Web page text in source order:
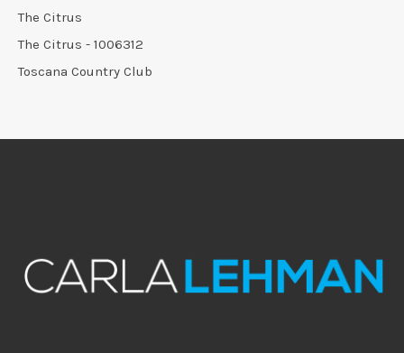
The Citrus
The Citrus - 1006312
Toscana Country Club